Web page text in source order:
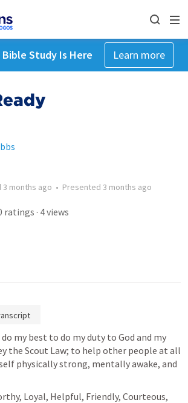
Study Is Here Learn more
3 months ago • Presented 3 months ago
ratings · 4views
my best to do my duty to God and my
the Scout Law; to help other people at all
physically strong, mentally awake, and
Loyal, Helpful, Friendly, Courteous,